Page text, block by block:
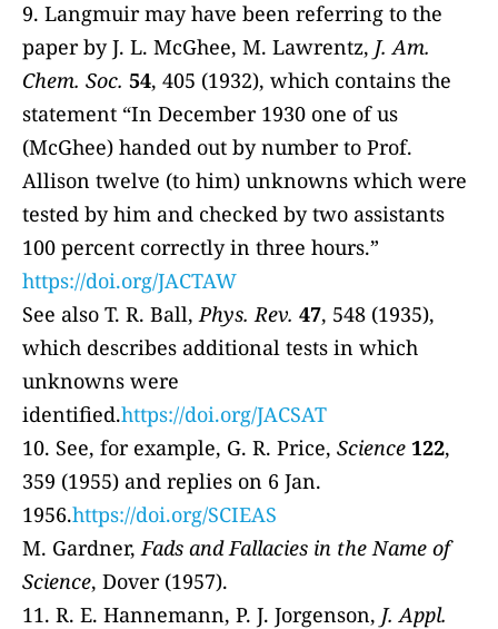
9. Langmuir may have been referring to the
paper by J. L. McGhee, M. Lawrentz, J. Am.
Chem. Soc. 54, 405 (1932), which contains the
statement “In December 1930 one of us
(McGhee) handed out by number to Prof.
Allison twelve (to him) unknowns which were
tested by him and checked by two assistants
100 percent correctly in three hours.”
https://doi.org/JACTAW
See also T. R. Ball,Phys. Rev. 47, 548 (1935),
which describes additional tests in which
unknowns were
identified.https://doi.org/JACSAT
10. See, for example, G. R. Price, Science 122,
359 (1955) and replies on 6 Jan.
1956.https://doi.org/SCIEAS
M. Gardner,Fads and Fallacies in the Name of
Science, Dover (1957).
11. R. E. Hannemann, P. J. Jorgenson, J. Appl.